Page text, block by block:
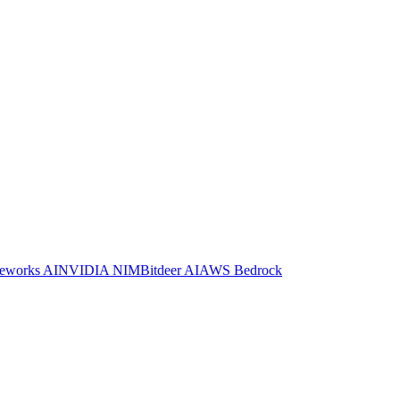
AINVIDIA NIMBitdeer AIAWS Bedrock